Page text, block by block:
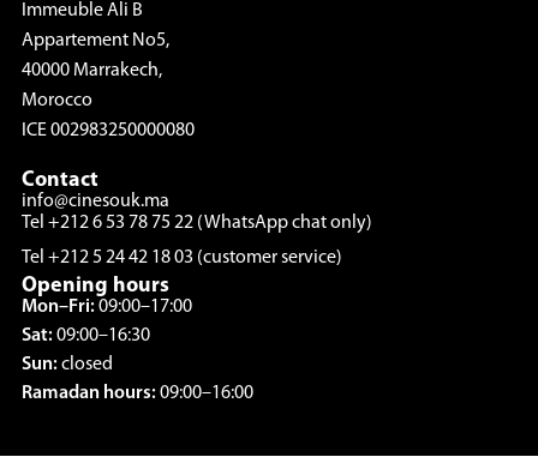
Immeuble Ali B
Appartement No5,
40000 Marrakech,
Morocco
ICE 002983250000080
Contact
info@cinesouk.ma
Tel +212 6 53 78 75 22 (WhatsApp chat only)
Tel +212 5 24 42 18 03 (customer service)
Opening hours
Mon–Fri:09:00–17:00
Sat:09:00–16:30
Sun:closed
Ramadan hours:09:00–16:00